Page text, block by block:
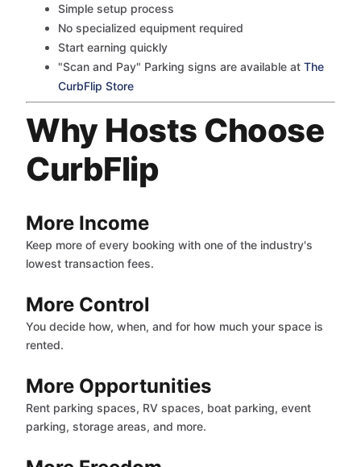
Simple setup process
No specialized equipment required
Start earning quickly
"Scan and Pay" Parking signs are available at The
CurbFlip Store
Why Hosts Choose
CurbFlip
More Income
Keep more of every booking with one of the industry's
lowest transaction fees.
More Control
You decide how, when, and for how much your space is
rented.
More Opportunities
Rent parking spaces, RV spaces, boat parking, event
parking, storage areas, and more.